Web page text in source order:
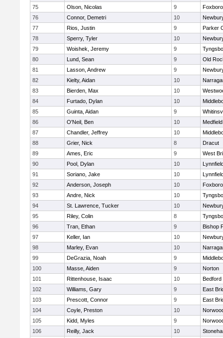
75
Olson, Nicolas 9
76
Connor, Demetri 10
77
Rios, Justin 9
Parker
78
Sperry, Tyler 10
79
Woishek, Jeremy 9
80
Lund, Sean 9
Old
81
Lasson, Andrew 9
82
Kielty, Aidan 10
83
Bierden, Max 10
84
Furtado, Dylan 10
85
Guinta, Aidan 9
86
O'Neil, Ben 10
Medfield
87
Chandler, Jeffrey 10
88
Grier, Nick 8
Dracut
89
Ames, Eric 9
West
90
Pool, Dylan 10
91
Soriano, Jake 10
92
Anderson, Joseph 10
93
Andre, Nick 10
94
St. Lawrence, Tucker 10
95
Riley, Colin 8
96
Tran, Ethan 9
Bishop
97
Keller, Ian 10
98
Marley, Evan 10
99
DeGrazia, Noah 9
100
Masse, Aiden 9
Norton
101
Rittenhouse, Isaac 10
Bedford
102
Williams, Gary 9
East
103
Prescott, Connor 9
East
104
Coyle, Preston 10
105
Kidd, Myles 9
106
Reilly, Jack 10